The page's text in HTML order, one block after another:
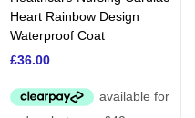
Heart Rainbow Design
Waterproof Coat
£36.00